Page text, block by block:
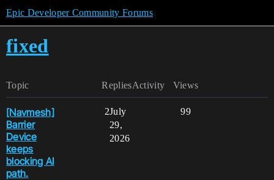
Epic Developer Community Forums
fixed
Topic Replies Views
Activity
[Navmesh]
Barrier
Device
keeps
blocking AI
path.
2 99
July
29,
2026